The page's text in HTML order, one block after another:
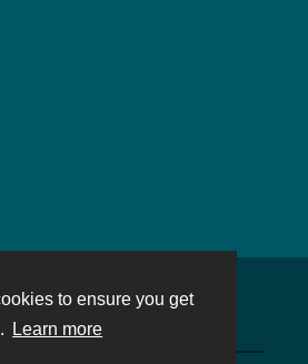
to ensure you get
Learn more